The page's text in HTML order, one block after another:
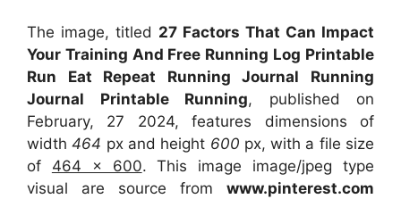
The image, titled 27 Factors That Can Impact
Your Training And Free Running Log Printable
Run Eat Repeat Running Journal Running
Journal Printable Running, published on
February, 27 2024, features dimensions of
width464 px and height 600 px, with a file size
of 464 x 600. This image image/jpeg type
visual are source from www.pinterest.com